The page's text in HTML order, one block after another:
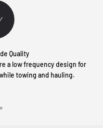
Quality
a low frequency design for
towing and hauling.